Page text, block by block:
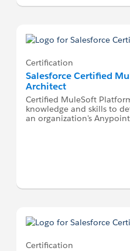
Certification
Salesforce Certified
Architect
Certified MuleSoft
knowledge and skills to
an organization's
Certification